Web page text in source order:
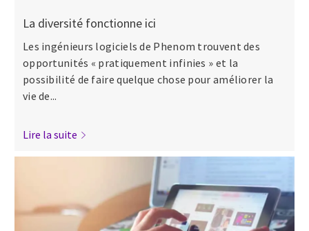
La diversité fonctionne ici
Les ingénieurs logiciels de Phenom trouvent des
opportunités « pratiquement infinies » et la
possibilité de faire quelque chose pour améliorer la
vie de...
Lire la suite